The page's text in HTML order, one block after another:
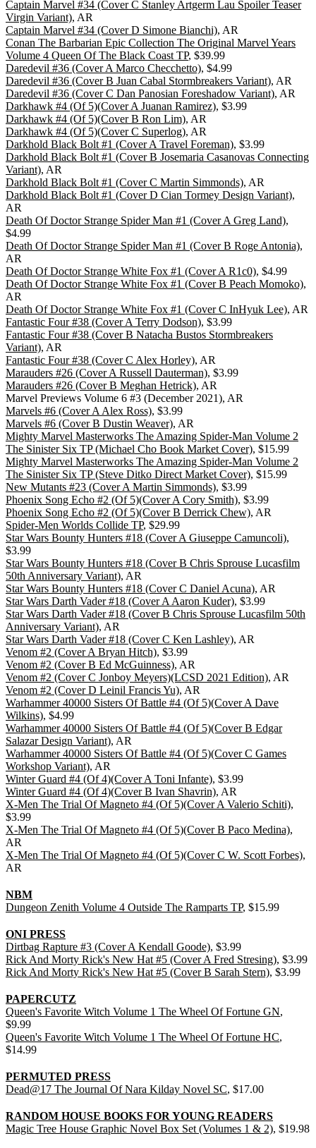
Captain Marvel #34 (Cover C Stanley Artgerm Lau Spoiler Teaser
Virgin Variant), AR
Captain Marvel #34 (Cover D Simone Bianchi), AR
Conan The Barbarian Epic Collection The Original Marvel Years
Volume 4 Queen Of The Black Coast TP, $39.99
Daredevil #36 (Cover A Marco Checchetto), $4.99
Daredevil #36 (Cover B Juan Cabal Stormbreakers Variant), AR
Daredevil #36 (Cover C Dan Panosian Foreshadow Variant), AR
Darkhawk #4 (Of 5)(Cover A Juanan Ramirez), $3.99
Darkhawk #4 (Of 5)(Cover B Ron Lim), AR
Darkhawk #4 (Of 5)(Cover C Superlog), AR
Darkhold Black Bolt #1 (Cover A Travel Foreman), $3.99
Darkhold Black Bolt #1 (Cover B Josemaria Casanovas Connecting
Variant), AR
Darkhold Black Bolt #1 (Cover C Martin Simmonds), AR
Darkhold Black Bolt #1 (Cover D Cian Tormey Design Variant),
AR
Death Of Doctor Strange Spider Man #1 (Cover A Greg Land),
$4.99
Death Of Doctor Strange Spider Man #1 (Cover B Roge Antonia),
AR
Death Of Doctor Strange White Fox #1 (Cover A R1c0), $4.99
Death Of Doctor Strange White Fox #1 (Cover B Peach Momoko),
AR
Death Of Doctor Strange White Fox #1 (Cover C InHyuk Lee), AR
Fantastic Four #38 (Cover A Terry Dodson), $3.99
Fantastic Four #38 (Cover B Natacha Bustos Stormbreakers
Variant), AR
Fantastic Four #38 (Cover C Alex Horley), AR
Marauders #26 (Cover A Russell Dauterman), $3.99
Marauders #26 (Cover B Meghan Hetrick), AR
Marvel Previews Volume 6 #3 (December 2021), AR
Marvels #6 (Cover A Alex Ross), $3.99
Marvels #6 (Cover B Dustin Weaver), AR
Mighty Marvel Masterworks The Amazing Spider-Man Volume 2
The Sinister Six TP (Michael Cho Book Market Cover), $15.99
Mighty Marvel Masterworks The Amazing Spider-Man Volume 2
The Sinister Six TP (Steve Ditko Direct Market Cover), $15.99
New Mutants #23 (Cover A Martin Simmonds), $3.99
Phoenix Song Echo #2 (Of 5)(Cover A Cory Smith), $3.99
Phoenix Song Echo #2 (Of 5)(Cover B Derrick Chew), AR
Spider-Men Worlds Collide TP, $29.99
Star Wars Bounty Hunters #18 (Cover A Giuseppe Camuncoli),
$3.99
Star Wars Bounty Hunters #18 (Cover B Chris Sprouse Lucasfilm
50th Anniversary Variant), AR
Star Wars Bounty Hunters #18 (Cover C Daniel Acuna), AR
Star Wars Darth Vader #18 (Cover A Aaron Kuder), $3.99
Star Wars Darth Vader #18 (Cover B Chris Sprouse Lucasfilm 50th
Anniversary Variant), AR
Star Wars Darth Vader #18 (Cover C Ken Lashley), AR
Venom #2 (Cover A Bryan Hitch), $3.99
Venom #2 (Cover B Ed McGuinness), AR
Venom #2 (Cover C Jonboy Meyers)(LCSD 2021 Edition), AR
Venom #2 (Cover D Leinil Francis Yu), AR
Warhammer 40000 Sisters Of Battle #4 (Of 5)(Cover A Dave
Wilkins), $4.99
Warhammer 40000 Sisters Of Battle #4 (Of 5)(Cover B Edgar
Salazar Design Variant), AR
Warhammer 40000 Sisters Of Battle #4 (Of 5)(Cover C Games
Workshop Variant), AR
Winter Guard #4 (Of 4)(Cover A Toni Infante), $3.99
Winter Guard #4 (Of 4)(Cover B Ivan Shavrin), AR
X-Men The Trial Of Magneto #4 (Of 5)(Cover A Valerio Schiti),
$3.99
X-Men The Trial Of Magneto #4 (Of 5)(Cover B Paco Medina),
AR
X-Men The Trial Of Magneto #4 (Of 5)(Cover C W. Scott Forbes),
AR
NBM
Dungeon Zenith Volume 4 Outside The Ramparts TP, $15.99
ONI PRESS
Dirtbag Rapture #3 (Cover A Kendall Goode), $3.99
Rick And Morty Rick's New Hat #5 (Cover A Fred Stresing), $3.99
Rick And Morty Rick's New Hat #5 (Cover B Sarah Stern), $3.99
PAPERCUTZ
Queen's Favorite Witch Volume 1 The Wheel Of Fortune GN,
$9.99
Queen's Favorite Witch Volume 1 The Wheel Of Fortune HC,
$14.99
PERMUTED PRESS
Dead@17 The Journal Of Nara Kilday Novel SC, $17.00
RANDOM HOUSE BOOKS FOR YOUNG READERS
Magic Tree House Graphic Novel Box Set (Volumes 1 & 2), $19.98